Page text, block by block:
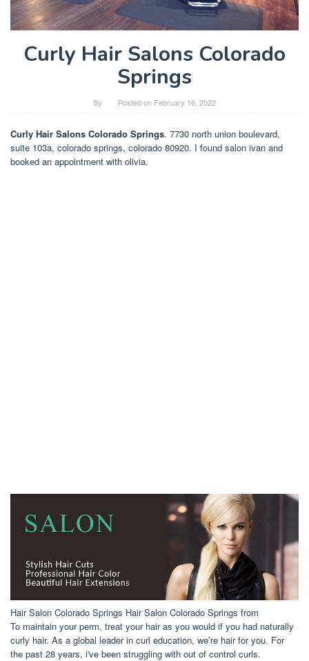
Curly Hair Salons Colorado
Springs
By Posted on February 16, 2022
Curly Hair Salons Colorado Springs. 7730 north union boulevard,
suite 103a, colorado springs, colorado 80920. I found salon ivan and
booked an appointment with olivia.
Hair Salon Colorado Springs Hair Salon Colorado Springs from
To maintain your perm, treat your hair as you would if you had naturally
curly hair. As a global leader in curl education, we’re hair for you. For
the past 28 years, i've been struggling with out of control curls.